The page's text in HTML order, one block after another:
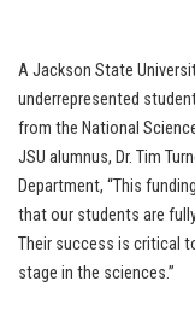
A Jackson State
underrepresented
from the National
JSU alumnus, Dr. Tim
Department, “This
that our students are
Their success is critical
stage in the sciences.”